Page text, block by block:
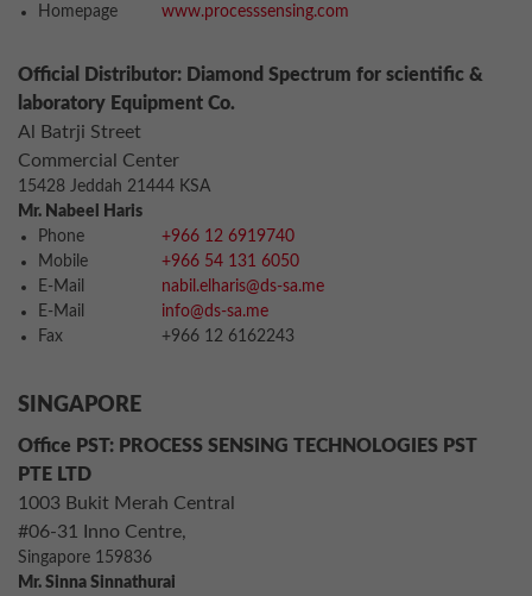
Homepage
www.processsensing.com
Official Distributor: Diamond Spectrum for scientific &
laboratory Equipment Co.
Al Batrji Street
Commercial Center
15428 Jeddah 21444 KSA
Mr. Nabeel Haris
Phone
+966 12 6919740
Mobile
+966 54 131 6050
E-Mail
nabil.elharis@ds-sa.me
E-Mail
info@ds-sa.me
Fax
+966 12 6162243
SINGAPORE
Office PST: PROCESS SENSING TECHNOLOGIES PST
PTE LTD
1003 Bukit Merah Central
#06-31 Inno Centre,
Singapore 159836
Mr. Sinna Sinnathurai